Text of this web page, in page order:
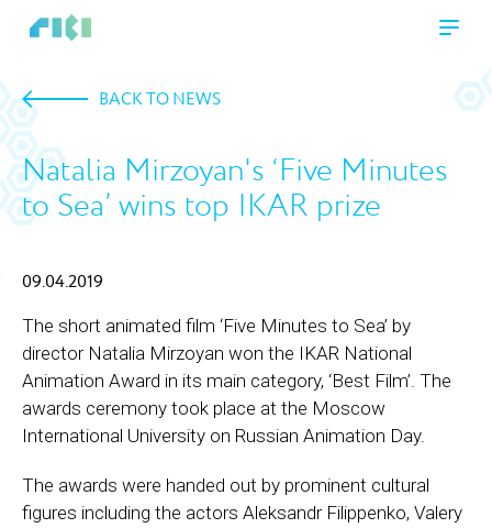
BACK TO NEWS
Natalia Mirzoyan's ‘Five Minutes
to Sea’ wins top IKAR prize
09.04.2019
The short animated film ‘Five Minutes to Sea’ by
director Natalia Mirzoyan won the IKAR National
Animation Award in its main category, ‘Best Film’. The
awards ceremony took place at the Moscow
International University on Russian Animation Day.
The awards were handed out by prominent cultural
figures including the actors Aleksandr Filippenko, Valery